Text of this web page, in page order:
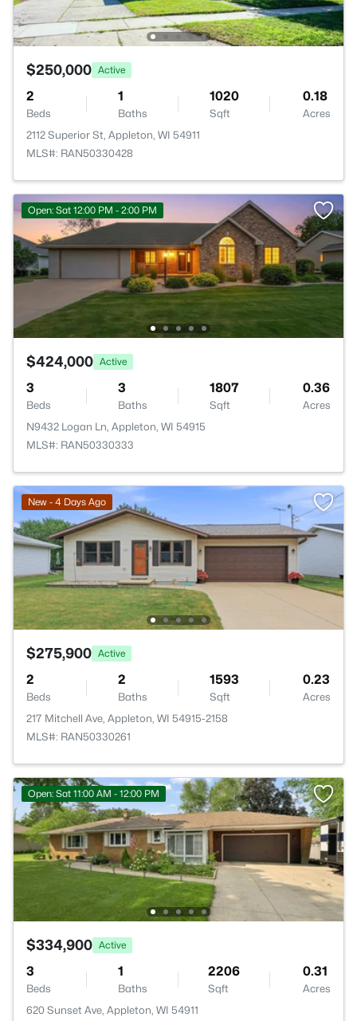
$250,000 Active
2
Beds
1
Baths
1020
Sqft
0.18
Acres
2112 Superior St, Appleton, WI 54911
MLS#: RAN50330428
Open: Sat 12:00 PM - 2:00 PM
$424,000 Active
3
Beds
3
Baths
1807
Sqft
0.36
Acres
N9432 Logan Ln, Appleton, WI 54915
MLS#: RAN50330333
New - 4 Days Ago
$275,900 Active
2
Beds
2
Baths
1593
Sqft
0.23
Acres
217 Mitchell Ave, Appleton, WI 54915-2158
MLS#: RAN50330261
Open: Sat 11:00 AM - 12:00 PM
$334,900 Active
3
Beds
1
Baths
2206
Sqft
0.31
Acres
620 Sunset Ave, Appleton, WI 54911